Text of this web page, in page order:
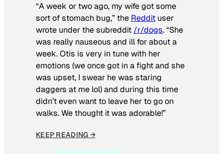
“A week or two ago, my wife got some
sort of stomach bug,” the Reddit user
wrote under the subreddit /r/dogs. “She
was really nauseous and ill for about a
week. Otis is very in tune with her
emotions (we once got in a fight and she
was upset, I swear he was staring
daggers at me lol) and during this time
didn’t even want to leave her to go on
walks. We thought it was adorable!”
KEEP READING →